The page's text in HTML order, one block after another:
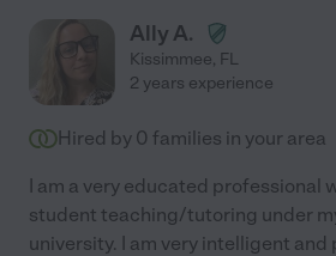
Ally A.
Kissimmee, FL
2 years experience
Hired by 0 families in your area
I am a very educated professional
student teaching/tutoring under
university. I am very intelligent and